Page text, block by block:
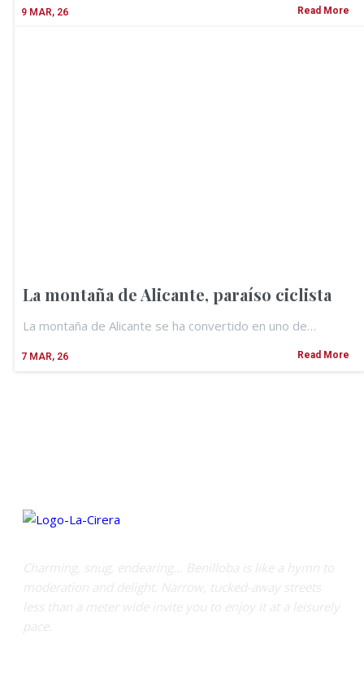
9 MAR, 26 Read More
La montaña de Alicante, paraíso ciclista
7 MAR, 26
La montaña de Alicante se ha convertido en uno de…
Read More
Charming, snug, endearing… Benilloba is like a hymn to
moderation and delight. Narrow, tucked-away streets
less than a meter wide invite you to enjoy it at a leisurely
pace.